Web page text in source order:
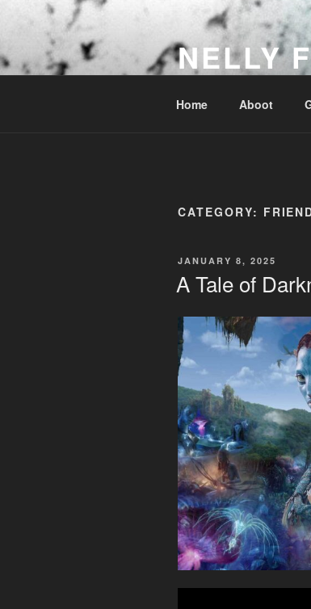
NELLY
Home Aboot
CATEGORY:
POSTED
JANUARY 8, 2025
A Tale of